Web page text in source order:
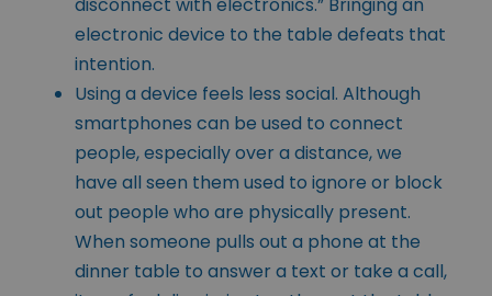
electronic device to the table defeats that
intention.
Using a device feels less social. Although
smartphones can be used to connect
people, especially over a distance, we
have all seen them used to ignore or block
out people who are physically present.
When someone pulls out a phone at the
dinner table to answer a text or take a call,